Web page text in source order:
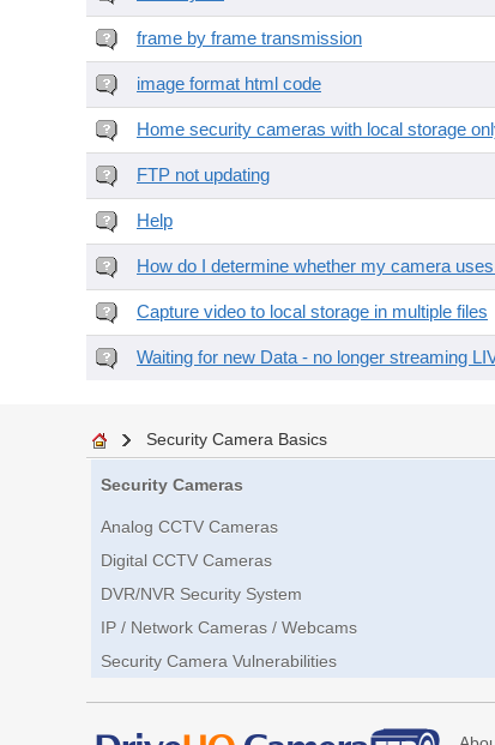
frame by frame transmission
image format html code
Home security cameras with local storage
FTP not updating
Help
How do I determine whether my camera
Capture video to local storage in multiple files
Waiting for new Data - no longer streaming
Security Camera Basics
Security Cameras
Analog CCTV Cameras
Digital CCTV Cameras
DVR/NVR Security System
IP / Network Cameras / Webcams
Security Camera Vulnerabilities